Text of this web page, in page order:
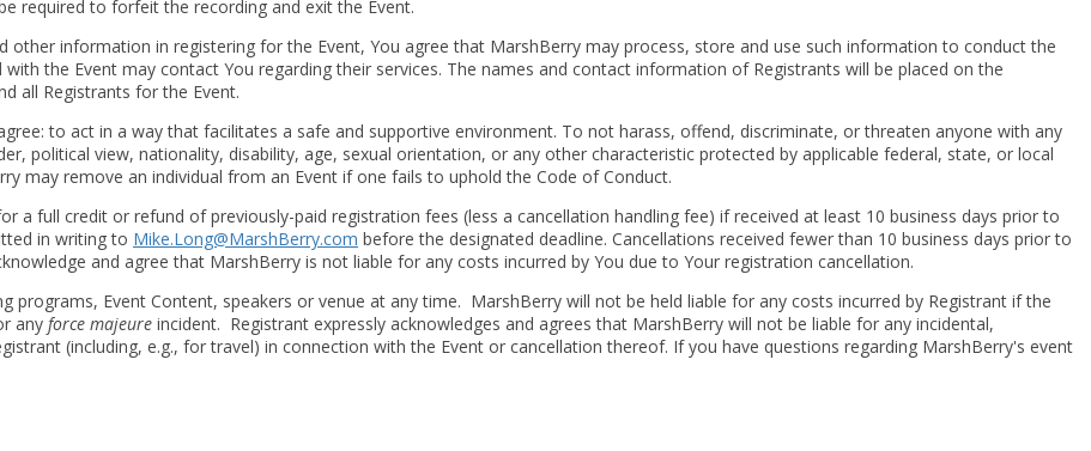
required to forfeit the recording and exit the Event.
other information in registering for the Event, You agree that MarshBerry may process, store and use such information to conduct the
the Event may contact You regarding their services. The names and contact information of Registrants will be placed on the
all Registrants for the Event.
to act in a way that facilitates a safe and supportive environment. To not harass, offend, discriminate, or threaten anyone with any
political view, nationality, disability, age, sexual orientation, or any other characteristic protected by applicable federal, state, or local
may remove an individual from an Event if one fails to uphold the Code of Conduct.
a full credit or refund of previously-paid registration fees (less a cancellation handling fee) if received at least 10 business days prior to
in writing to Mike.Long@MarshBerry.com before the designated deadline. Cancellations received fewer than 10 business days prior to
and agree that MarshBerry is not liable for any costs incurred by You due to Your registration cancellation.
programs, Event Content, speakers or venue at any time. MarshBerry will not be held liable for any costs incurred by Registrant if the
any force majeure incident. Registrant expressly acknowledges and agrees that MarshBerry will not be liable for any incidental,
(including, e.g., for travel) in connection with the Event or cancellation thereof. If you have questions regarding MarshBerry's event